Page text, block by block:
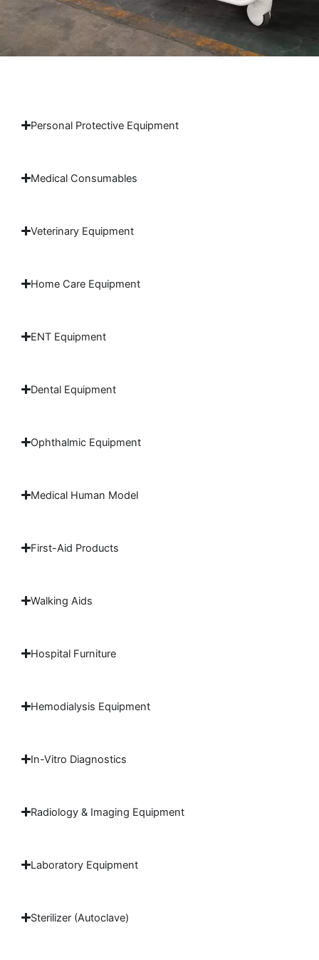
Personal Protective Equipment
Medical Consumables
Veterinary Equipment
Home Care Equipment
ENT Equipment
Dental Equipment
Ophthalmic Equipment
Medical Human Model
First-Aid Products
Walking Aids
Hospital Furniture
Hemodialysis Equipment
In-Vitro Diagnostics
Radiology & Imaging Equipment
Laboratory Equipment
Sterilizer (Autoclave)